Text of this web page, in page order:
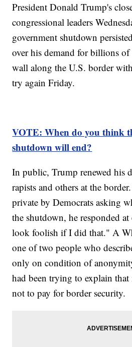
President Donald Trump's
congressional leaders
government shutdown
over his demand for billions
wall along the U.S. border
try again Friday.
VOTE: When do you think
shutdown will end?
In public, Trump renewed his
rapists and others at the
private by Democrats asking
the shutdown, he responded
look foolish if I did that." A
one of two people who
only on condition of
had been trying to explain
not to pay for border security.